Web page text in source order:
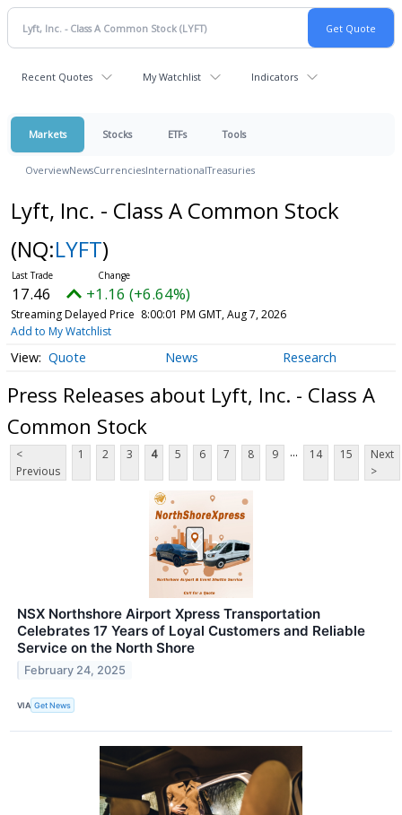
Recent Quotes My Watchlist Indicators
Markets Stocks ETFs Tools
OverviewNewsCurrenciesInternationalTreasuries
Lyft, Inc. - Class A Common Stock
(NQ:LYFT)
17.46 +1.16 (+6.64%)
Streaming Delayed Price 8:00:01 PM GMT, Aug 7, 2026
Add to My Watchlist
Quote News Research
Press Releases about Lyft, Inc. - Class A
Common Stock
<
Previous
1 2 3 4 5 6 7 8 9 ... 14 15
Next
>
NSX Northshore Airport Xpress Transportation
Celebrates 17 Years of Loyal Customers and Reliable
Service on the North Shore
February 24, 2025
VIA Get News